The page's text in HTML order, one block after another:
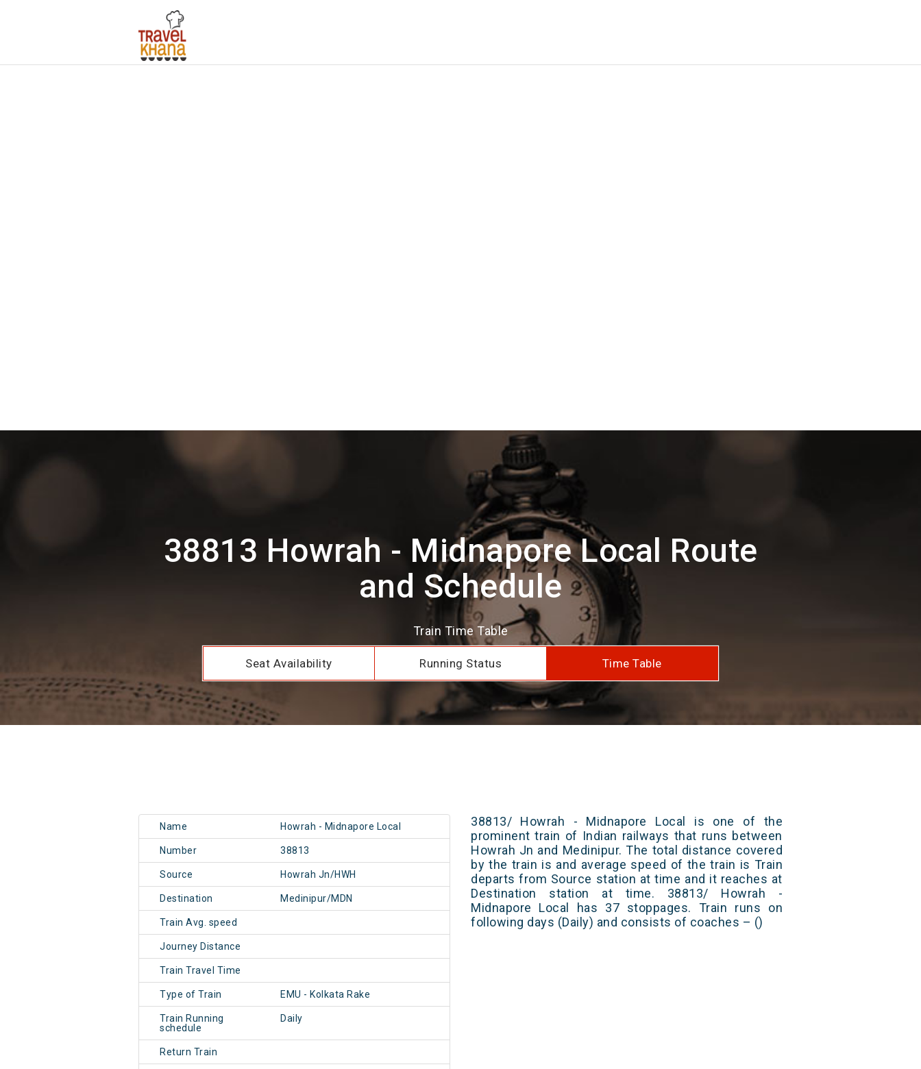
38813 Howrah - Midnapore Local Route
and Schedule
Train Time Table
Seat Availability Running Status Time Table
Name Howrah - Midnapore Local
Number 38813
Source Howrah Jn/HWH
Destination Medinipur/MDN
Train Avg. speed
Journey Distance
Train Travel Time
Type of Train EMU - Kolkata Rake
Train Running
schedule
Daily
Return Train
38813/ Howrah - Midnapore Local is one of the
prominent train of Indian railways that runs between
Howrah Jn and Medinipur. The total distance covered
by the train is and average speed of the train is Train
departs from Source station at time and it reaches at
Destination station at time. 38813/ Howrah -
Midnapore Local has 37 stoppages. Train runs on
following days (Daily) and consists of coaches – ()